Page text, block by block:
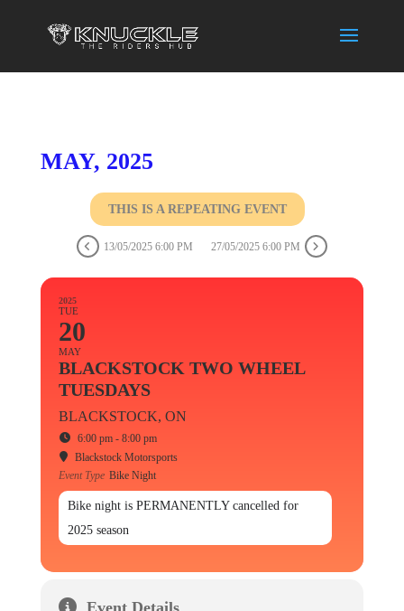
MAY, 2025
THIS IS A REPEATING EVENT
13/05/2025 6:00 PM 27/05/2025 6:00 PM
2025
TUE
20
MAY
BLACKSTOCK TWO WHEEL
TUESDAYS
BLACKSTOCK, ON
6:00 pm - 8:00 pm
Blackstock Motorsports
Event Type Bike Night
Bike night is PERMANENTLY cancelled for
2025 season
Event Details